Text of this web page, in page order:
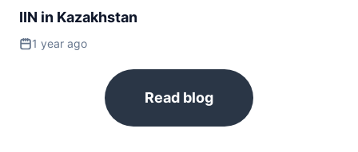
IIN in Kazakhstan
1 year ago
Read blog